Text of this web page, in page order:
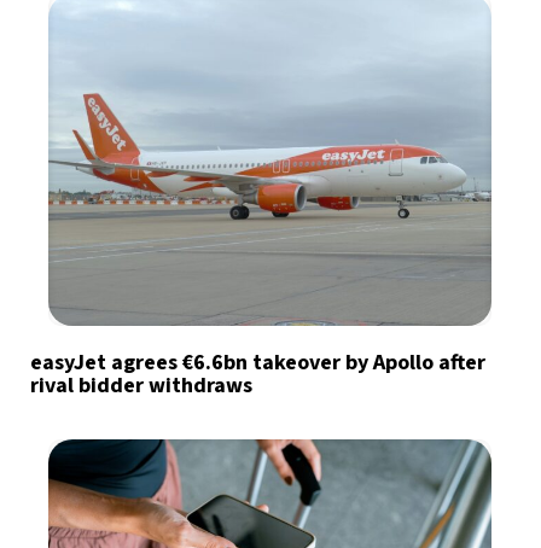
easyJet agrees €6.6bn takeover by Apollo after
rival bidder withdraws